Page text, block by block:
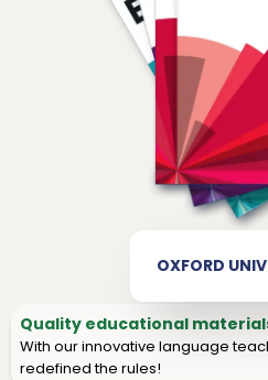
OXFORD
Quality educational
With our innovative language
redefined the rules!